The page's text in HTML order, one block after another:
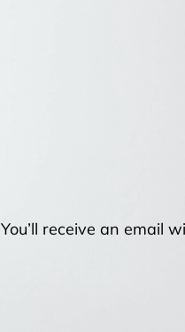
You’ll receive an email